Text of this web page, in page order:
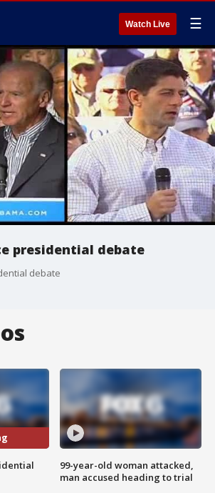
Watch Live ☰
presidential debate
debate
99-year-old woman attacked,
man accused heading to trial